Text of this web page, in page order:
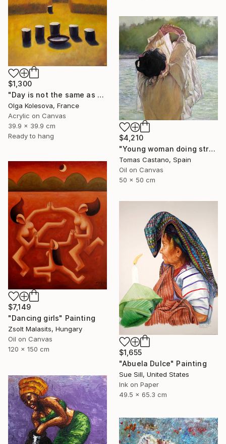
$1,300
"Day is not the same as night" Painting
Olga Kolesova, France
Acrylic on Canvas
39.9 x 39.9 cm
Ready to hang
$4,210
"Young woman doing stretching Zen" Painting
Tomas Castano, Spain
Oil on Canvas
50 x 50 cm
$7,149
"Dancing girls" Painting
Zsolt Malasits, Hungary
Oil on Canvas
120 x 150 cm
$1,655
"Abuela Dulce" Painting
Sue Sill, United States
Ink on Paper
49.5 x 65.3 cm